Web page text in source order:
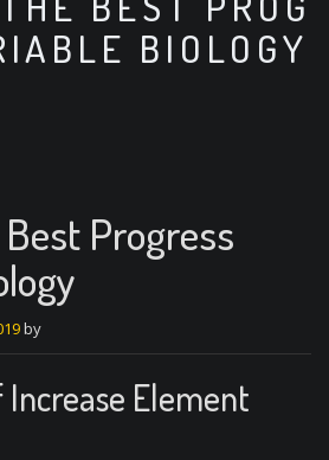
BIOLOGY
Progress
by
Element